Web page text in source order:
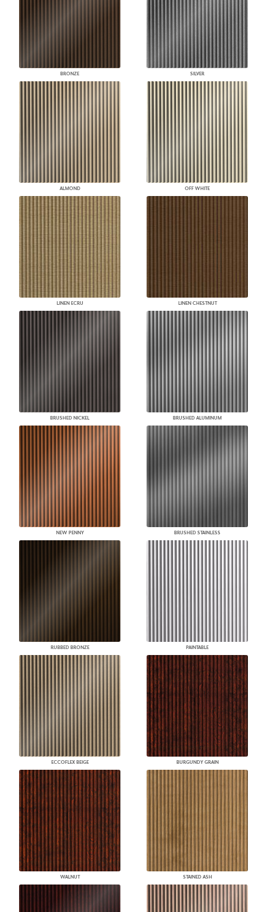
BRONZE SILVER
ALMOND OFF WHITE
LINEN ECRU LINEN CHESTNUT
BRUSHED NICKEL BRUSHED ALUMINUM
NEW PENNY BRUSHED STAINLESS
RUBBED BRONZE PAINTABLE
ECCOFLEX BEIGE BURGUNDY GRAIN
WALNUT STAINED ASH